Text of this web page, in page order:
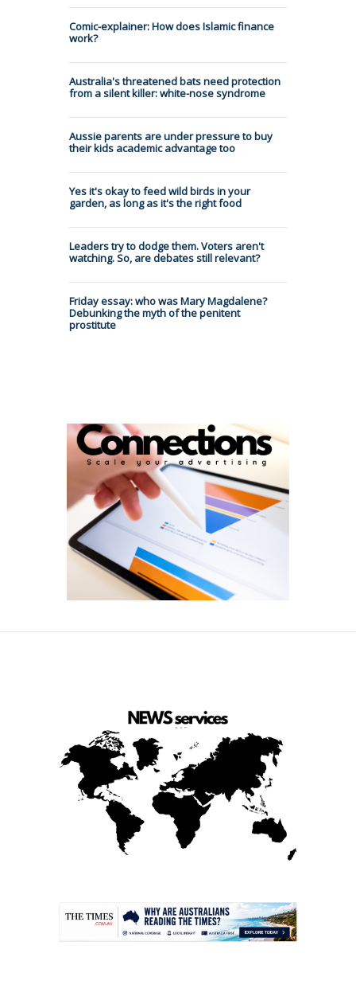
Comic-explainer: How does Islamic finance
work?
Australia's threatened bats need protection
from a silent killer: white-nose syndrome
Aussie parents are under pressure to buy
their kids academic advantage too
Yes it's okay to feed wild birds in your
garden, as long as it's the right food
Leaders try to dodge them. Voters aren't
watching. So, are debates still relevant?
Friday essay: who was Mary Magdalene?
Debunking the myth of the penitent
prostitute